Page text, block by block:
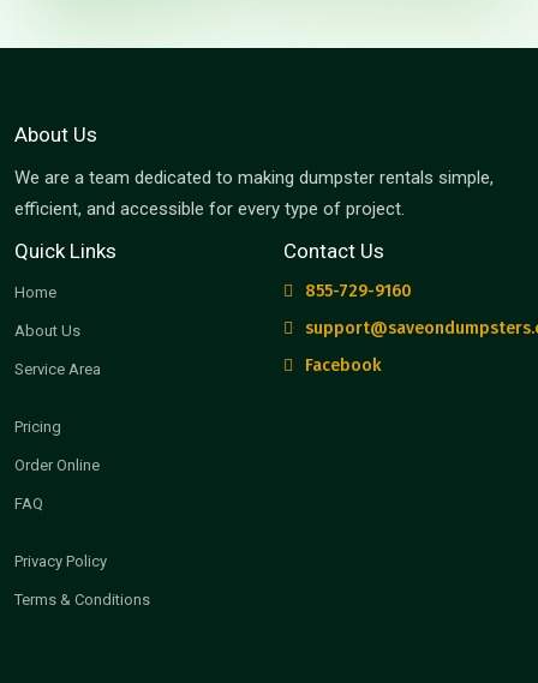
About Us
We are a team dedicated to making dumpster rentals simple,
efficient, and accessible for every type of project.
Quick Links
Home
About Us
Service Area
Pricing
Order Online
FAQ
Privacy Policy
Terms & Conditions
Contact Us
855-729-9160
Facebook